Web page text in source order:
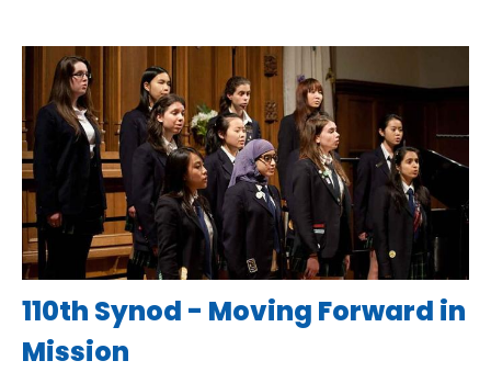
110th Synod - Moving Forward in
Mission